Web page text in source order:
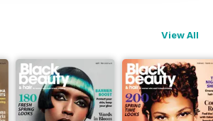
View All